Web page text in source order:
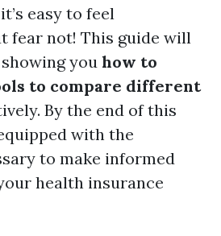
easy to feel
fear not! This guide will
youhow to
to compare different
By the end of this
with the
to make informed
health insurance